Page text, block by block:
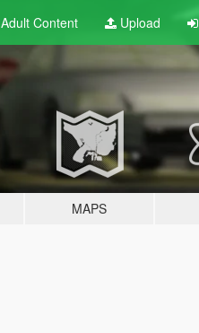
Content Upload
MAPS